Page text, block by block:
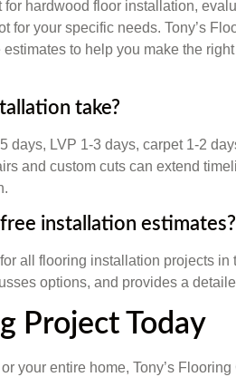
hardwood floor installation,
for your specific needs. Tony’s
to help you make the
take?
days, LVP 1-3 days, carpet 1-2
and custom cuts can extend
installation estimates?
all flooring installation projects in
options, and provides a
Project Today
your entire home, Tony’s